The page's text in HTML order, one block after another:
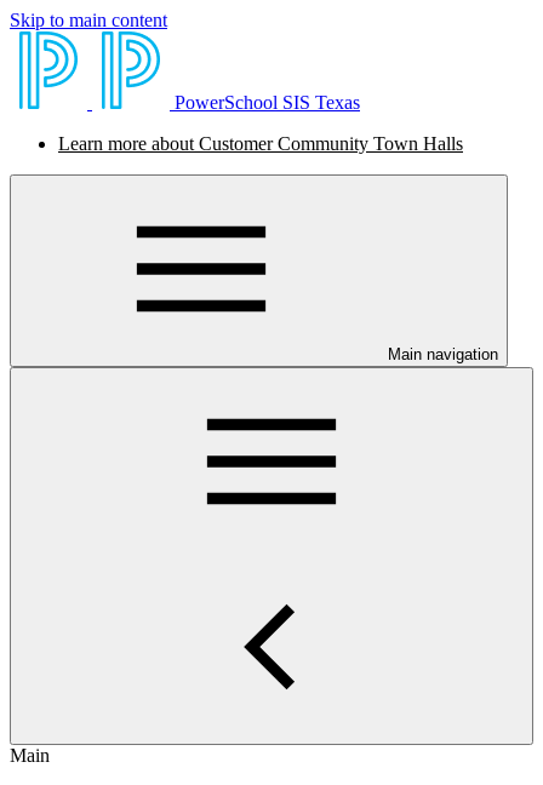
Skip to main content
PowerSchool SIS Texas
Learn more about Customer Community Town Halls
Main navigation
Main